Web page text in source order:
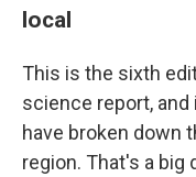
local
This is the sixth
science report,
have broken down
region. That's a big